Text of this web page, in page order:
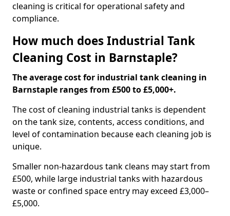
cleaning is critical for operational safety and
compliance.
How much does Industrial Tank
Cleaning Cost in Barnstaple?
The average cost for industrial tank cleaning in
Barnstaple ranges from £500 to £5,000+.
The cost of cleaning industrial tanks is dependent
on the tank size, contents, access conditions, and
level of contamination because each cleaning job is
unique.
Smaller non-hazardous tank cleans may start from
£500, while large industrial tanks with hazardous
waste or confined space entry may exceed £3,000–
£5,000.